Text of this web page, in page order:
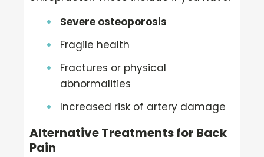
Severe osteoporosis
Fragile health
Fractures or physical
abnormalities
Increased risk of artery damage
Alternative Treatments for Back
Pain